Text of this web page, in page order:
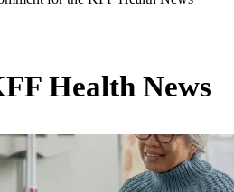
Health News